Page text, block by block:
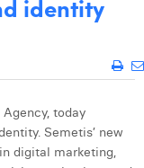
identity
today
Semetis’ new
digital marketing,